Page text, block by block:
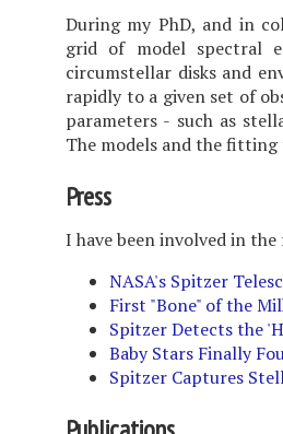
During my PhD, and in
grid of model spectral
circumstellar disks and
rapidly to a given set of
parameters - such as
The models and the
Press
I have been involved in
NASA's Spitzer
First "Bone" of the
Spitzer Detects the
Baby Stars Finally
Spitzer Captures